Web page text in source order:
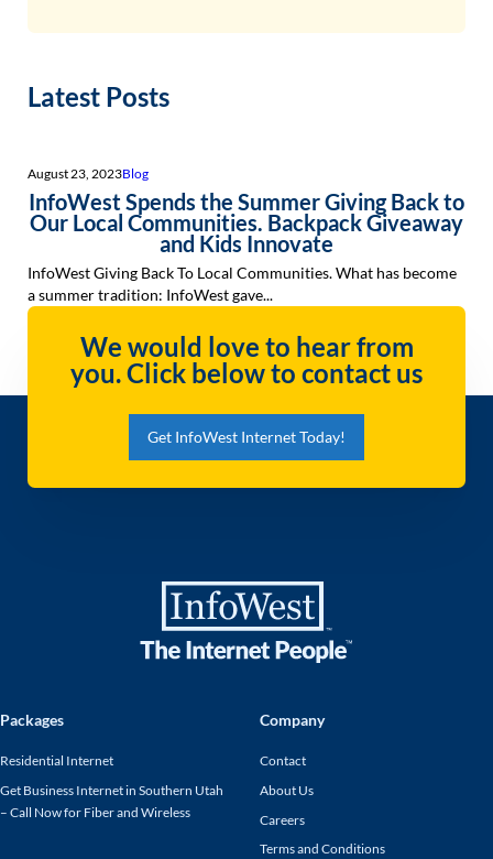
Latest Posts
August 23, 2023Blog
InfoWest Spends the Summer Giving Back to
Our Local Communities. Backpack Giveaway
and Kids Innovate
InfoWest Giving Back To Local Communities. What has become
a summer tradition: InfoWest gave...
We would love to hear from
you. Click below to contact us
Get InfoWest Internet Today!
Packages
Residential Internet
Get Business Internet in Southern Utah
– Call Now for Fiber and Wireless
Company
Contact
About Us
Careers
Terms and Conditions